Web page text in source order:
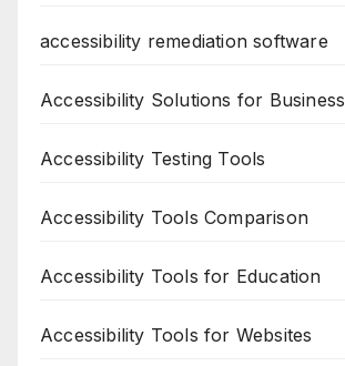
accessibility remediation software
Accessibility Solutions for Business
Accessibility Testing Tools
Accessibility Tools Comparison
Accessibility Tools for Education
Accessibility Tools for Websites